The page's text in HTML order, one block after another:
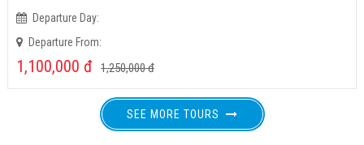
Time:
Departure Day:
Departure From:
1,250,000đ